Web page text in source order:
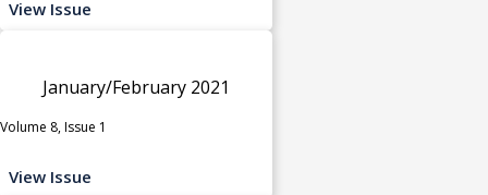
View Issue
January/February 2021
Volume 8, Issue 1
View Issue